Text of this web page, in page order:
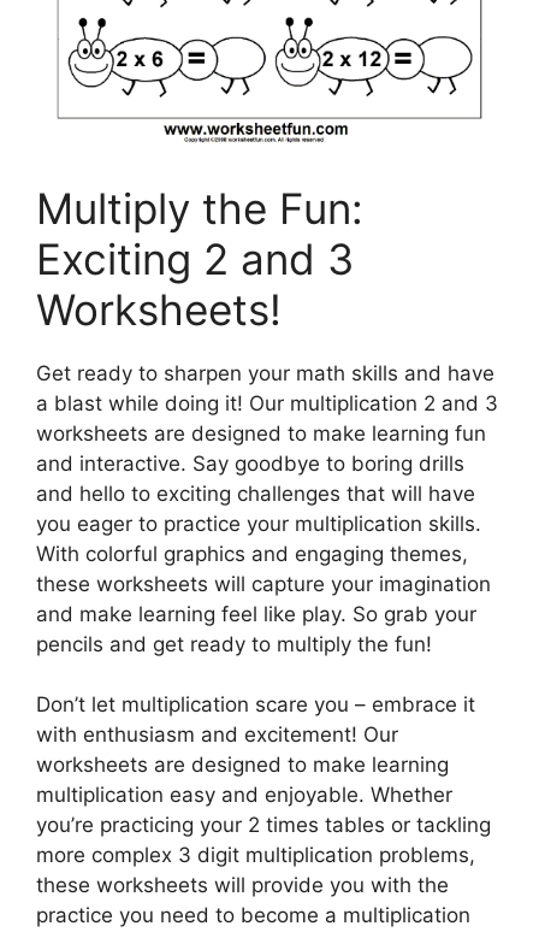
Multiply the Fun:
Exciting 2 and 3
Worksheets!
Get ready to sharpen your math skills and have
a blast while doing it! Our multiplication 2 and 3
worksheets are designed to make learning fun
and interactive. Say goodbye to boring drills
and hello to exciting challenges that will have
you eager to practice your multiplication skills.
With colorful graphics and engaging themes,
these worksheets will capture your imagination
and make learning feel like play. So grab your
pencils and get ready to multiply the fun!
Don’t let multiplication scare you – embrace it
with enthusiasm and excitement! Our
worksheets are designed to make learning
multiplication easy and enjoyable. Whether
you’re practicing your 2 times tables or tackling
more complex 3 digit multiplication problems,
these worksheets will provide you with the
practice you need to become a multiplication